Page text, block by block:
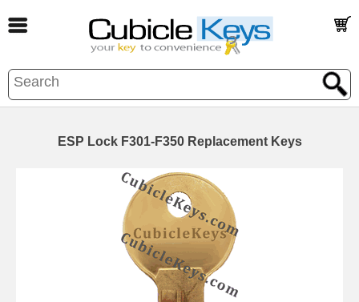
ESP Lock F301-F350 Replacement Keys